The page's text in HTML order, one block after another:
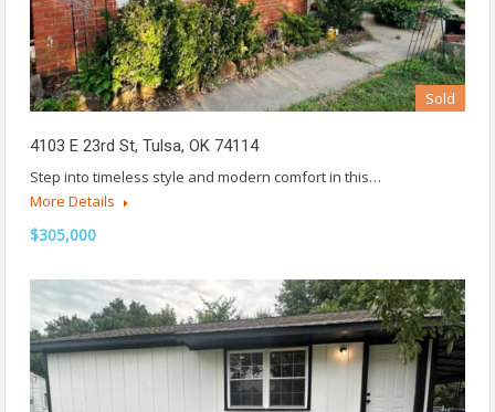
Sold
4103 E 23rd St, Tulsa, OK 74114
Step into timeless style and modern comfort in this…
More Details
$305,000